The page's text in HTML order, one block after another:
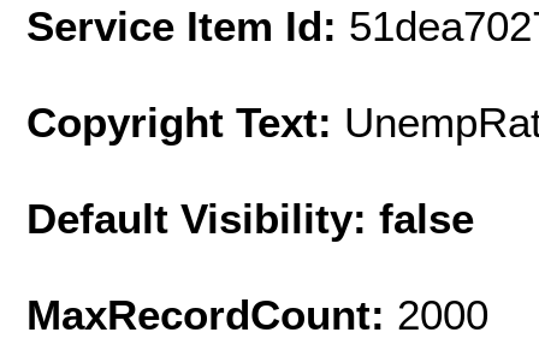
Service Item Id:
Copyright Text:
Default Visibility: false
MaxRecordCount: 2000